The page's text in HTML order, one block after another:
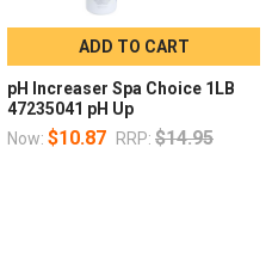
ADD TO CART
pH Increaser Spa Choice 1LB
47235041 pH Up
Now: $10.87 RRP: $14.95